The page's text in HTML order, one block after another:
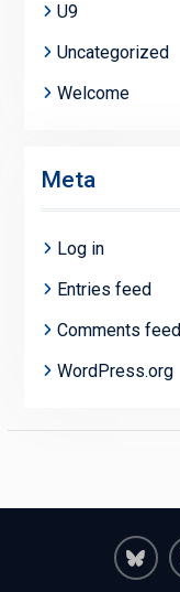
U9
Uncategorized
Welcome
Meta
Log in
Entries feed
Comments feed
WordPress.org